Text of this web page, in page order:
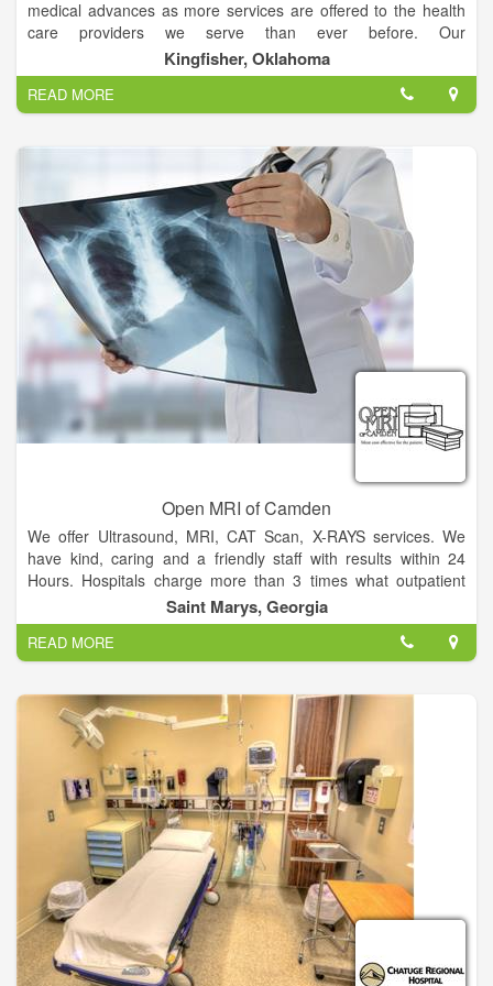
medical advances as more services are offered to the health
care providers we serve than ever before. Our
accomplishments and today’s scope of work would astound
our founders.
Although true to its beginnings and fundamental principles, in
January 2010, our leadership chose to refine the mission
statement to better reflect our uniquely local, life-saving
Kingfisher, Oklahoma
READ MORE
Open MRI of Camden
We offer Ultrasound, MRI, CAT Scan, X-RAYS services. We
have kind, caring and a friendly staff with results within 24
Hours. Hospitals charge more than 3 times what outpatient
Saint Marys, Georgia
READ MORE